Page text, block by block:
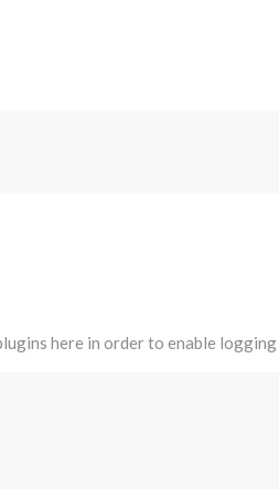
here in order to enable